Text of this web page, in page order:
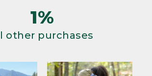
1%
other purchases